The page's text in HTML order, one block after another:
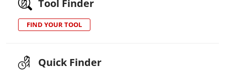
Tool Finder
FIND YOUR TOOL
Quick Finder